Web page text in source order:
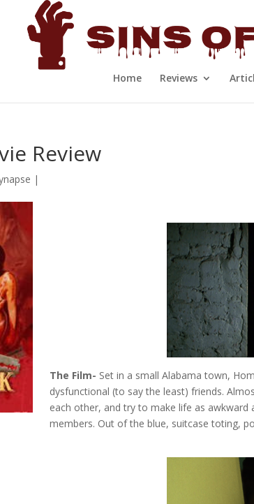
Home Reviews
Review
|
The Film- Set in a small Alabama town,
dysfunctional (to say the least) friends.
each other, and try to make life as
members. Out of the blue, suitcase toting,